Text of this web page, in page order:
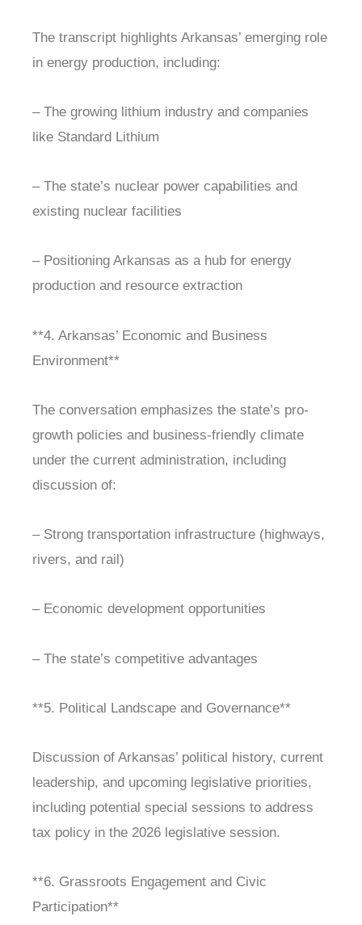
The transcript highlights Arkansas’ emerging role
in energy production, including:
– The growing lithium industry and companies
like Standard Lithium
– The state’s nuclear power capabilities and
existing nuclear facilities
– Positioning Arkansas as a hub for energy
production and resource extraction
**4. Arkansas’ Economic and Business
Environment**
The conversation emphasizes the state’s pro-
growth policies and business-friendly climate
under the current administration, including
discussion of:
– Strong transportation infrastructure (highways,
rivers, and rail)
– Economic development opportunities
– The state’s competitive advantages
**5. Political Landscape and Governance**
Discussion of Arkansas’ political history, current
leadership, and upcoming legislative priorities,
including potential special sessions to address
tax policy in the 2026 legislative session.
**6. Grassroots Engagement and Civic
Participation**